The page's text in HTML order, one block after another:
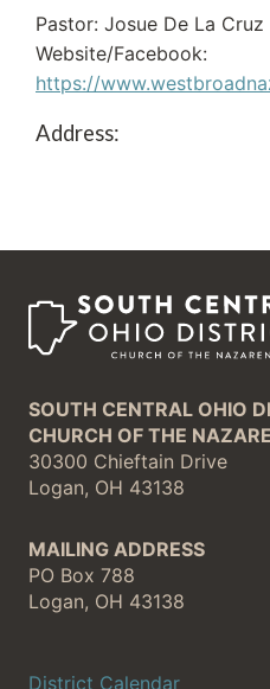
Pastor: Josue De La Cruz
Website/Facebook:
https://
Address:
SOUTH CENTRAL OHIO
CHURCH OF THE
30300 Chieftain Drive
Logan, OH 43138
MAILING ADDRESS
PO Box 788
Logan, OH 43138
District Calendar